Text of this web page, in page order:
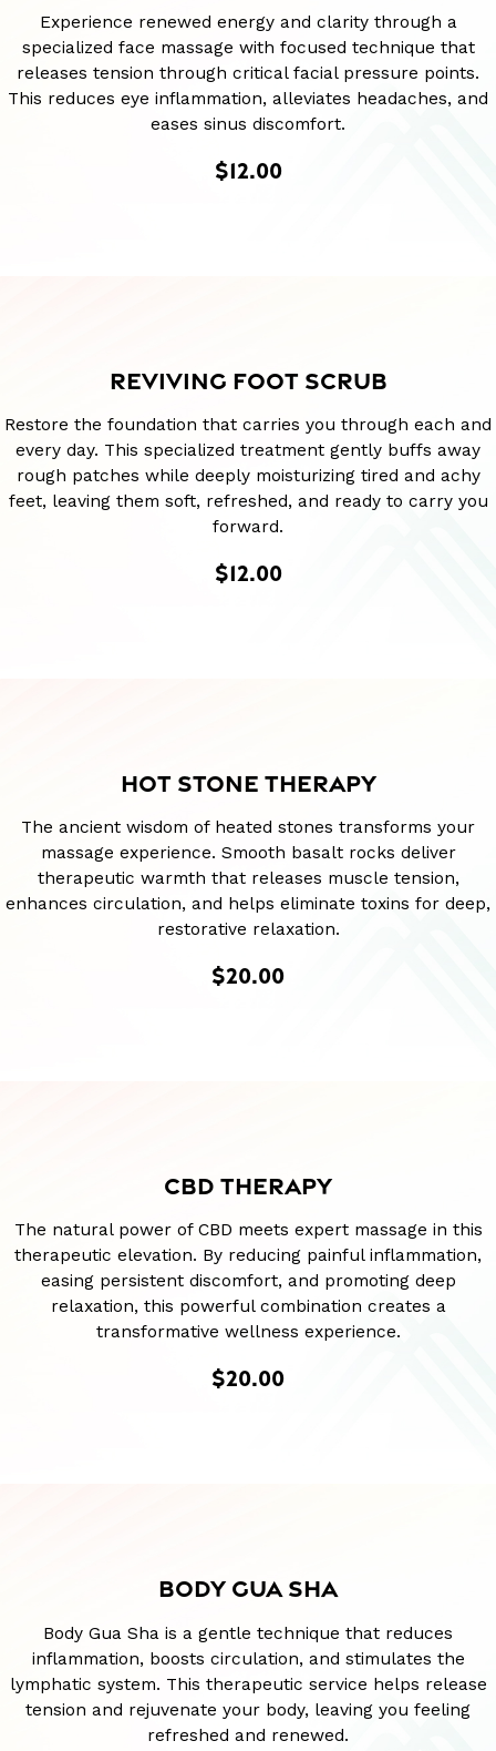
Experience renewed energy and clarity through a
specialized face massage with focused technique that
releases tension through critical facial pressure points.
This reduces eye inflammation, alleviates headaches, and
eases sinus discomfort.
$12.00
REVIVING FOOT SCRUB
Restore the foundation that carries you through each and
every day. This specialized treatment gently buffs away
rough patches while deeply moisturizing tired and achy
feet, leaving them soft, refreshed, and ready to carry you
forward.
$12.00
HOT STONE THERAPY
The ancient wisdom of heated stones transforms your
massage experience. Smooth basalt rocks deliver
therapeutic warmth that releases muscle tension,
enhances circulation, and helps eliminate toxins for deep,
restorative relaxation.
$20.00
CBD THERAPY
The natural power of CBD meets expert massage in this
therapeutic elevation. By reducing painful inflammation,
easing persistent discomfort, and promoting deep
relaxation, this powerful combination creates a
transformative wellness experience.
$20.00
BODY GUA SHA
Body Gua Sha is a gentle technique that reduces
inflammation, boosts circulation, and stimulates the
lymphatic system. This therapeutic service helps release
tension and rejuvenate your body, leaving you feeling
refreshed and renewed.